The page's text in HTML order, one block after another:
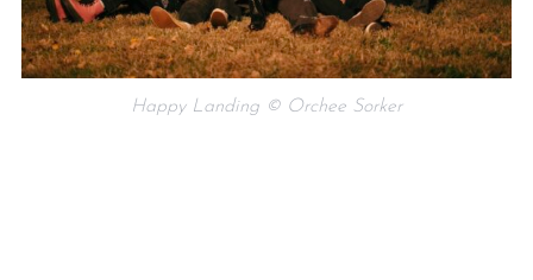
Happy Landing © Orchee Sorker